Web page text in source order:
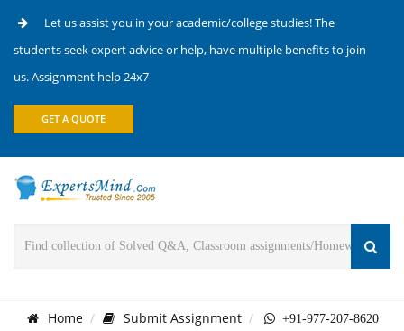
Let us assist you in your academic/college studies! The
students seek expert advice or help, have multiple benefits to join
us. Assignment help 24x7
GET A QUOTE
Home Submit Assignment +91-977-207-8620